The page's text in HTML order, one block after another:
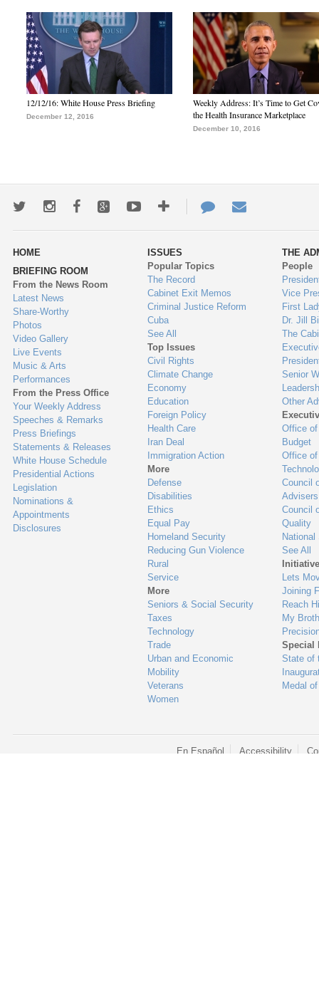
12/12/16: White House Press Briefing
December 12, 2016
Weekly Address: It’s Time to Get
the Health Insurance Marketplace
December 10, 2016